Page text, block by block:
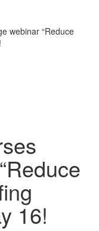
webinar “Reduce
16!